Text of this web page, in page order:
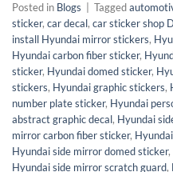
Posted in Blogs Tagged
sticker, car decal, car sticker shop
install Hyundai mirror stickers,
Hyundai carbon fiber sticker,
sticker, Hyundai domed sticker,
stickers, Hyundai graphic stickers,
number plate sticker, Hyundai
abstract graphic decal, Hyundai
mirror carbon fiber sticker,
Hyundai side mirror domed sticker,
Hyundai side mirror scratch guard,